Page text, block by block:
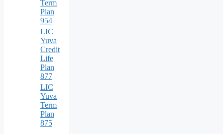
Term
Plan
954
LIC
Yuva
Credit
Life
Plan
877
LIC
Yuva
Term
Plan
875